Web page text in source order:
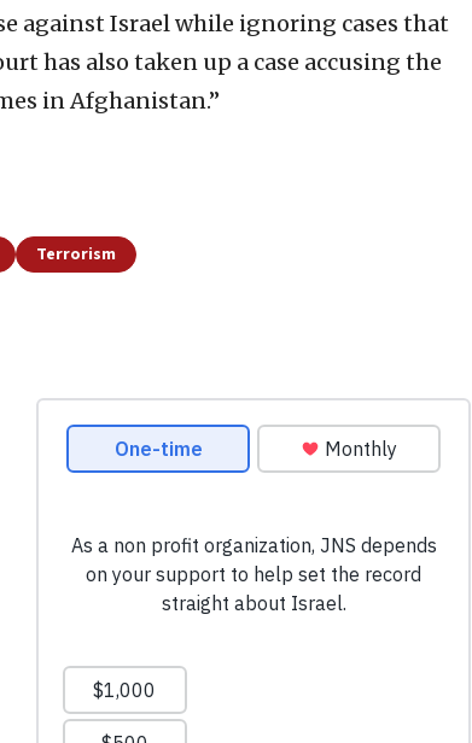
against Israel while ignoring cases that
has also taken up a case accusing the
in Afghanistan.”
Terrorism